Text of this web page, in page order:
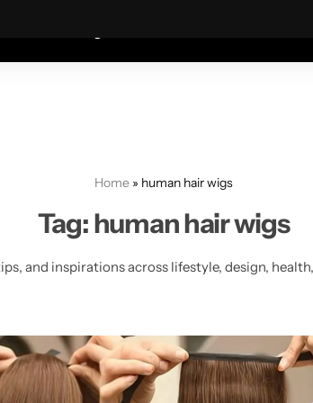
Home » human hair wigs
Tag:human hair wigs
and inspirations across lifestyle, design,